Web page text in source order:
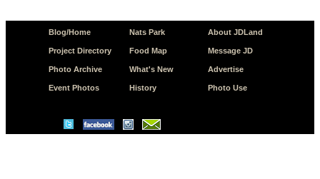
Blog/Home
Project Directory
Photo Archive
Event Photos
Nats Park
Food Map
What's New
History
About JDLand
Message JD
Advertise
Photo Use